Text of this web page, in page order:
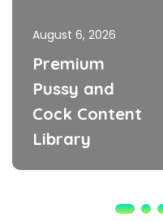
August 6, 2026
Premium
Pussy and
Cock Content
Library